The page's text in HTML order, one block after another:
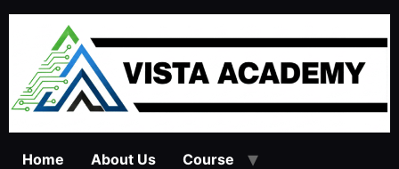
Skip
content
Home About Us Course